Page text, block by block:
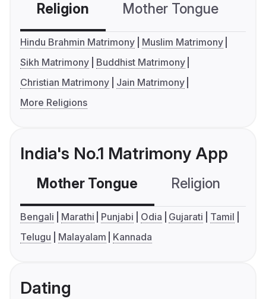
Religion Mother Tongue
Hindu Brahmin Matrimony
Muslim Matrimony
Sikh Matrimony
Buddhist Matrimony
Christian Matrimony
Jain Matrimony
More Religions
India's No.1 Matrimony App
Mother Tongue Religion
Bengali Marathi Punjabi Odia Gujarati
Tamil
Telugu
Malayalam Kannada
Dating